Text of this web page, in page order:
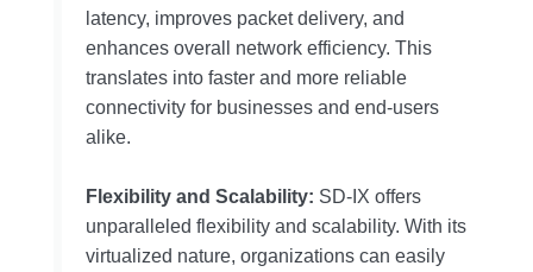
latency, improves packet delivery, and
enhances overall network efficiency. This
translates into faster and more reliable
connectivity for businesses and end-users
alike.
Flexibility and Scalability: SD-IX offers
unparalleled flexibility and scalability. With its
virtualized nature, organizations can easily